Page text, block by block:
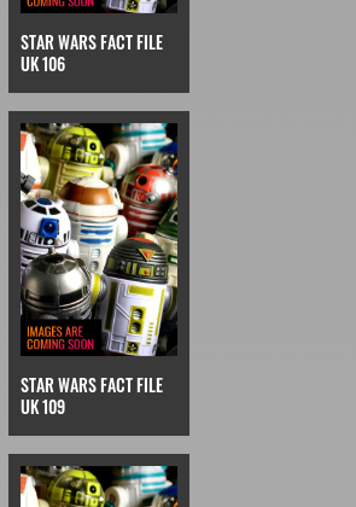
STAR WARS FACT FILE
UK 106
STAR WARS FACT FILE
UK 109